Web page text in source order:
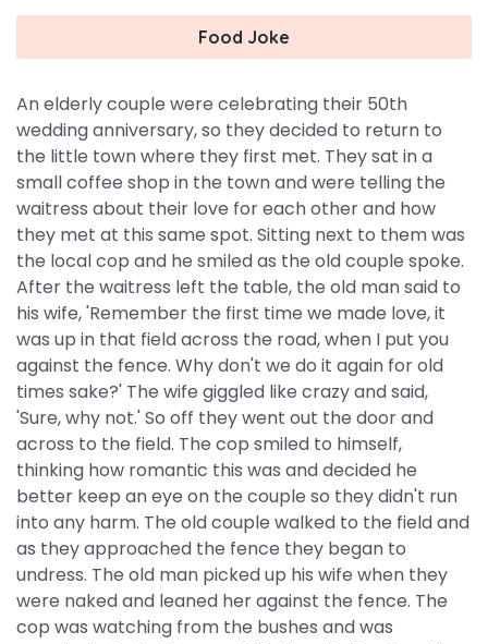
Food Joke
An elderly couple were celebrating their 50th
wedding anniversary, so they decided to return to
the little town where they first met. They sat in a
small coffee shop in the town and were telling the
waitress about their love for each other and how
they met at this same spot. Sitting next to them was
the local cop and he smiled as the old couple spoke.
After the waitress left the table, the old man said to
his wife, 'Remember the first time we made love, it
was up in that field across the road, when I put you
against the fence. Why don't we do it again for old
times sake?' The wife giggled like crazy and said,
'Sure, why not.' So off they went out the door and
across to the field. The cop smiled to himself,
thinking how romantic this was and decided he
better keep an eye on the couple so they didn't run
into any harm. The old couple walked to the field and
as they approached the fence they began to
undress. The old man picked up his wife when they
were naked and leaned her against the fence. The
cop was watching from the bushes and was